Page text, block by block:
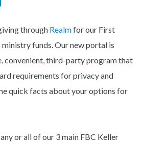
through Realmfor our First
funds. Our new portal is
convenient, third-party program that
requirements for privacy and
quick facts about your options for
or all of our 3 main FBC Keller